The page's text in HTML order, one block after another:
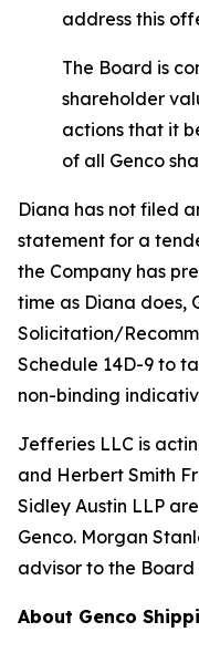
address this
The Board is
shareholder
actions that it
of all Genco
Diana has not filed
statement for a
the Company has
time as Diana does,
Solicitation/
Schedule 14D-9 to
non-binding
Jefferies LLC is
and Herbert Smith
Sidley Austin LLP
Genco. Morgan
advisor to the Board
About Genco